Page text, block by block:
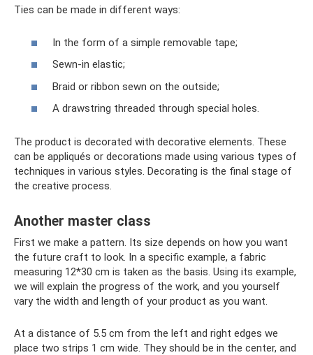
Ties can be made in different ways:
In the form of a simple removable tape;
Sewn-in elastic;
Braid or ribbon sewn on the outside;
A drawstring threaded through special holes.
The product is decorated with decorative elements. These
can be appliqués or decorations made using various types of
techniques in various styles. Decorating is the final stage of
the creative process.
Another master class
First we make a pattern. Its size depends on how you want
the future craft to look. In a specific example, a fabric
measuring 12*30 cm is taken as the basis. Using its example,
we will explain the progress of the work, and you yourself
vary the width and length of your product as you want.
At a distance of 5.5 cm from the left and right edges we
place two strips 1 cm wide. They should be in the center, and